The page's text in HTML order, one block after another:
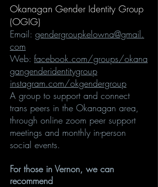
Okanagan Gender Identity Group
(OGIG)
Email: gendergroupkelowna@gmail.
com
Web: facebook.com/groups/okana
gangenderidentitygroup
instagram.com/okgendergroup
A group to support and connect
trans peers in the Okanagan area,
through online zoom peer support
meetings and monthly in-person
social events.
For those in Vernon, we can
recommend